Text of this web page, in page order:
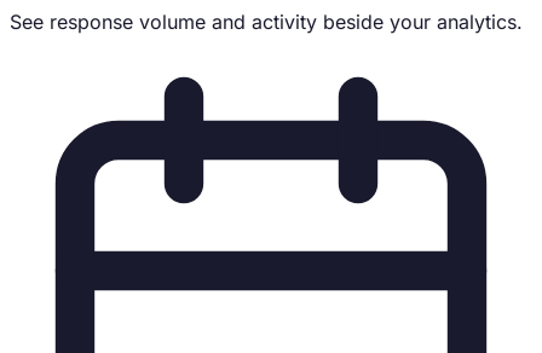
See response volume and activity beside your analytics.